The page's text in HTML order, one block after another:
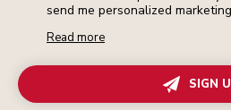
send me personalized
Read more
SIGN